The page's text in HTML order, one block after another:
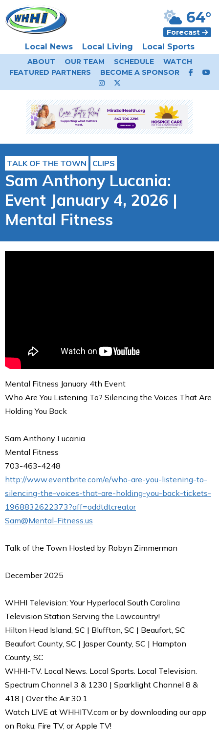
Local News Local Living Local Sports
64°
Forecast
ABOUT OUR TEAM SCHEDULE
WATCH
FEATURED PARTNERS
BECOME A SPONSOR
TALK OF THE TOWN CLIPS
Sam Anthony Lucania:
Event January 4, 2026 |
Mental Fitness
Mental Fitness January 4th Event
Who Are You Listening To? Silencing the Voices That Are
Holding You Back
Sam Anthony Lucania
Mental Fitness
703-463-4248
http://www.eventbrite.com/e/who-are-you-listening-to-
silencing-the-voices-that-are-holding-you-back-tickets-
1968832622373?aff=oddtdtcreator
Sam@Mental-Fitness.us
Talk of the Town Hosted by Robyn Zimmerman
December 2025
WHHI Television: Your Hyperlocal South Carolina
Television Station Serving the Lowcountry!
Hilton Head Island, SC | Bluffton, SC | Beaufort, SC
Beaufort County, SC | Jasper County, SC | Hampton
County, SC
WHHI-TV. Local News. Local Sports. Local Television.
Spectrum Channel 3 & 1230 | Sparklight Channel 8 &
418 | Over the Air 30.1
Watch LIVE at WHHITV.com or by downloading our app
on Roku, Fire TV, or Apple TV!